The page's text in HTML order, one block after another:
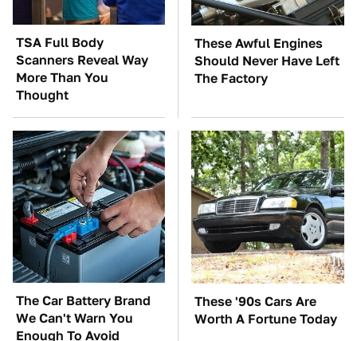
TSA Full Body
Scanners Reveal Way
More Than You
Thought
These Awful Engines
Should Never Have Left
The Factory
The Car Battery Brand
We Can't Warn You
Enough To Avoid
These '90s Cars Are
Worth A Fortune Today